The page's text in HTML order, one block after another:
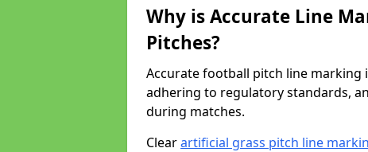
Why is Accurate Line
Pitches?
Accurate football pitch line marking
adhering to regulatory standards,
during matches.
Clearartificial grass pitch line